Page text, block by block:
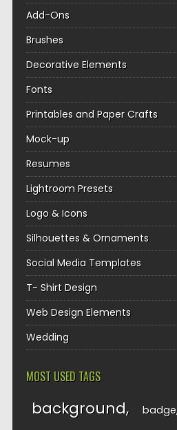
Add-Ons
Brushes
Decorative Elements
Fonts
Printables and Paper Crafts
Mock-up
Resumes
Lightroom Presets
Logo & Icons
Silhouettes & Ornaments
Social Media Templates
T- Shirt Design
Web Design Elements
Wedding
MOST USED TAGS
background badge